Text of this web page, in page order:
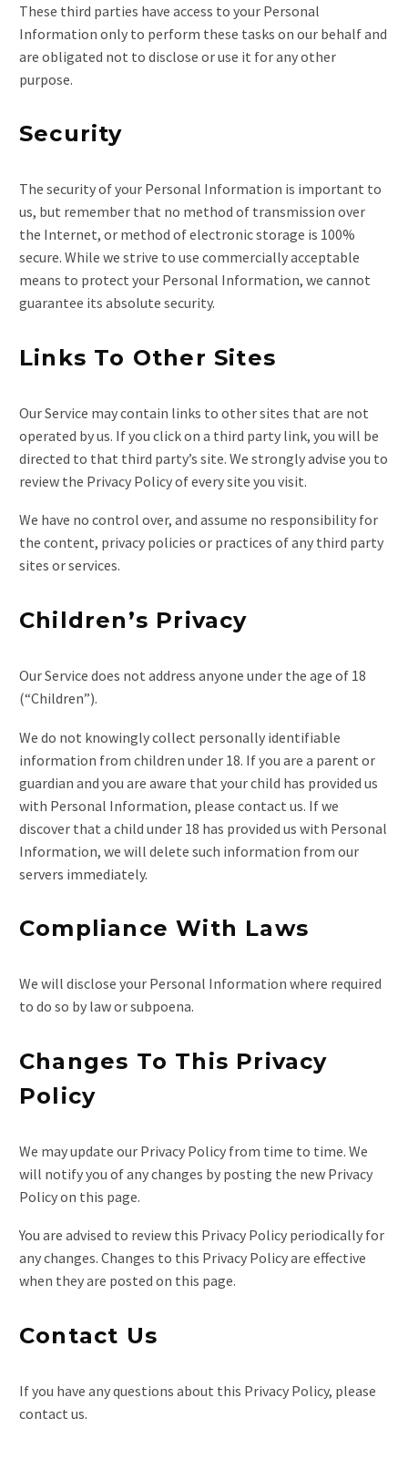
These third parties have access to your Personal
Information only to perform these tasks on our behalf and
are obligated not to disclose or use it for any other
purpose.
Security
The security of your Personal Information is important to
us, but remember that no method of transmission over
the Internet, or method of electronic storage is 100%
secure. While we strive to use commercially acceptable
means to protect your Personal Information, we cannot
guarantee its absolute security.
Links To Other Sites
Our Service may contain links to other sites that are not
operated by us. If you click on a third party link, you will be
directed to that third party’s site. We strongly advise you to
review the Privacy Policy of every site you visit.
We have no control over, and assume no responsibility for
the content, privacy policies or practices of any third party
sites or services.
Children’s Privacy
Our Service does not address anyone under the age of 18
(“Children”).
We do not knowingly collect personally identifiable
information from children under 18. If you are a parent or
guardian and you are aware that your child has provided us
with Personal Information, please contact us. If we
discover that a child under 18 has provided us with Personal
Information, we will delete such information from our
servers immediately.
Compliance With Laws
We will disclose your Personal Information where required
to do so by law or subpoena.
Changes To This Privacy
Policy
We may update our Privacy Policy from time to time. We
will notify you of any changes by posting the new Privacy
Policy on this page.
You are advised to review this Privacy Policy periodically for
any changes. Changes to this Privacy Policy are effective
when they are posted on this page.
Contact Us
If you have any questions about this Privacy Policy, please
contact us.